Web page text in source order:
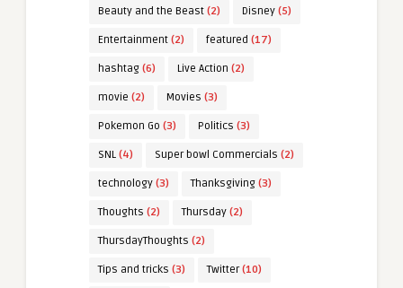
Beauty and the Beast (2) Disney (5)
Entertainment (2) featured (17)
hashtag (6) Live Action (2)
movie (2) Movies (3)
Pokemon Go (3) Politics (3)
SNL (4) Super bowl Commercials (2)
technology (3) Thanksgiving (3)
Thoughts (2) Thursday (2)
ThursdayThoughts (2)
Tips and tricks (3) Twitter(10)